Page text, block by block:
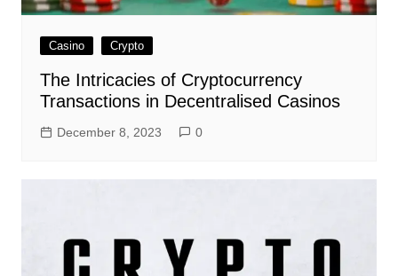
Casino Crypto
The Intricacies of Cryptocurrency
Transactions in Decentralised Casinos
December 8, 2023 0